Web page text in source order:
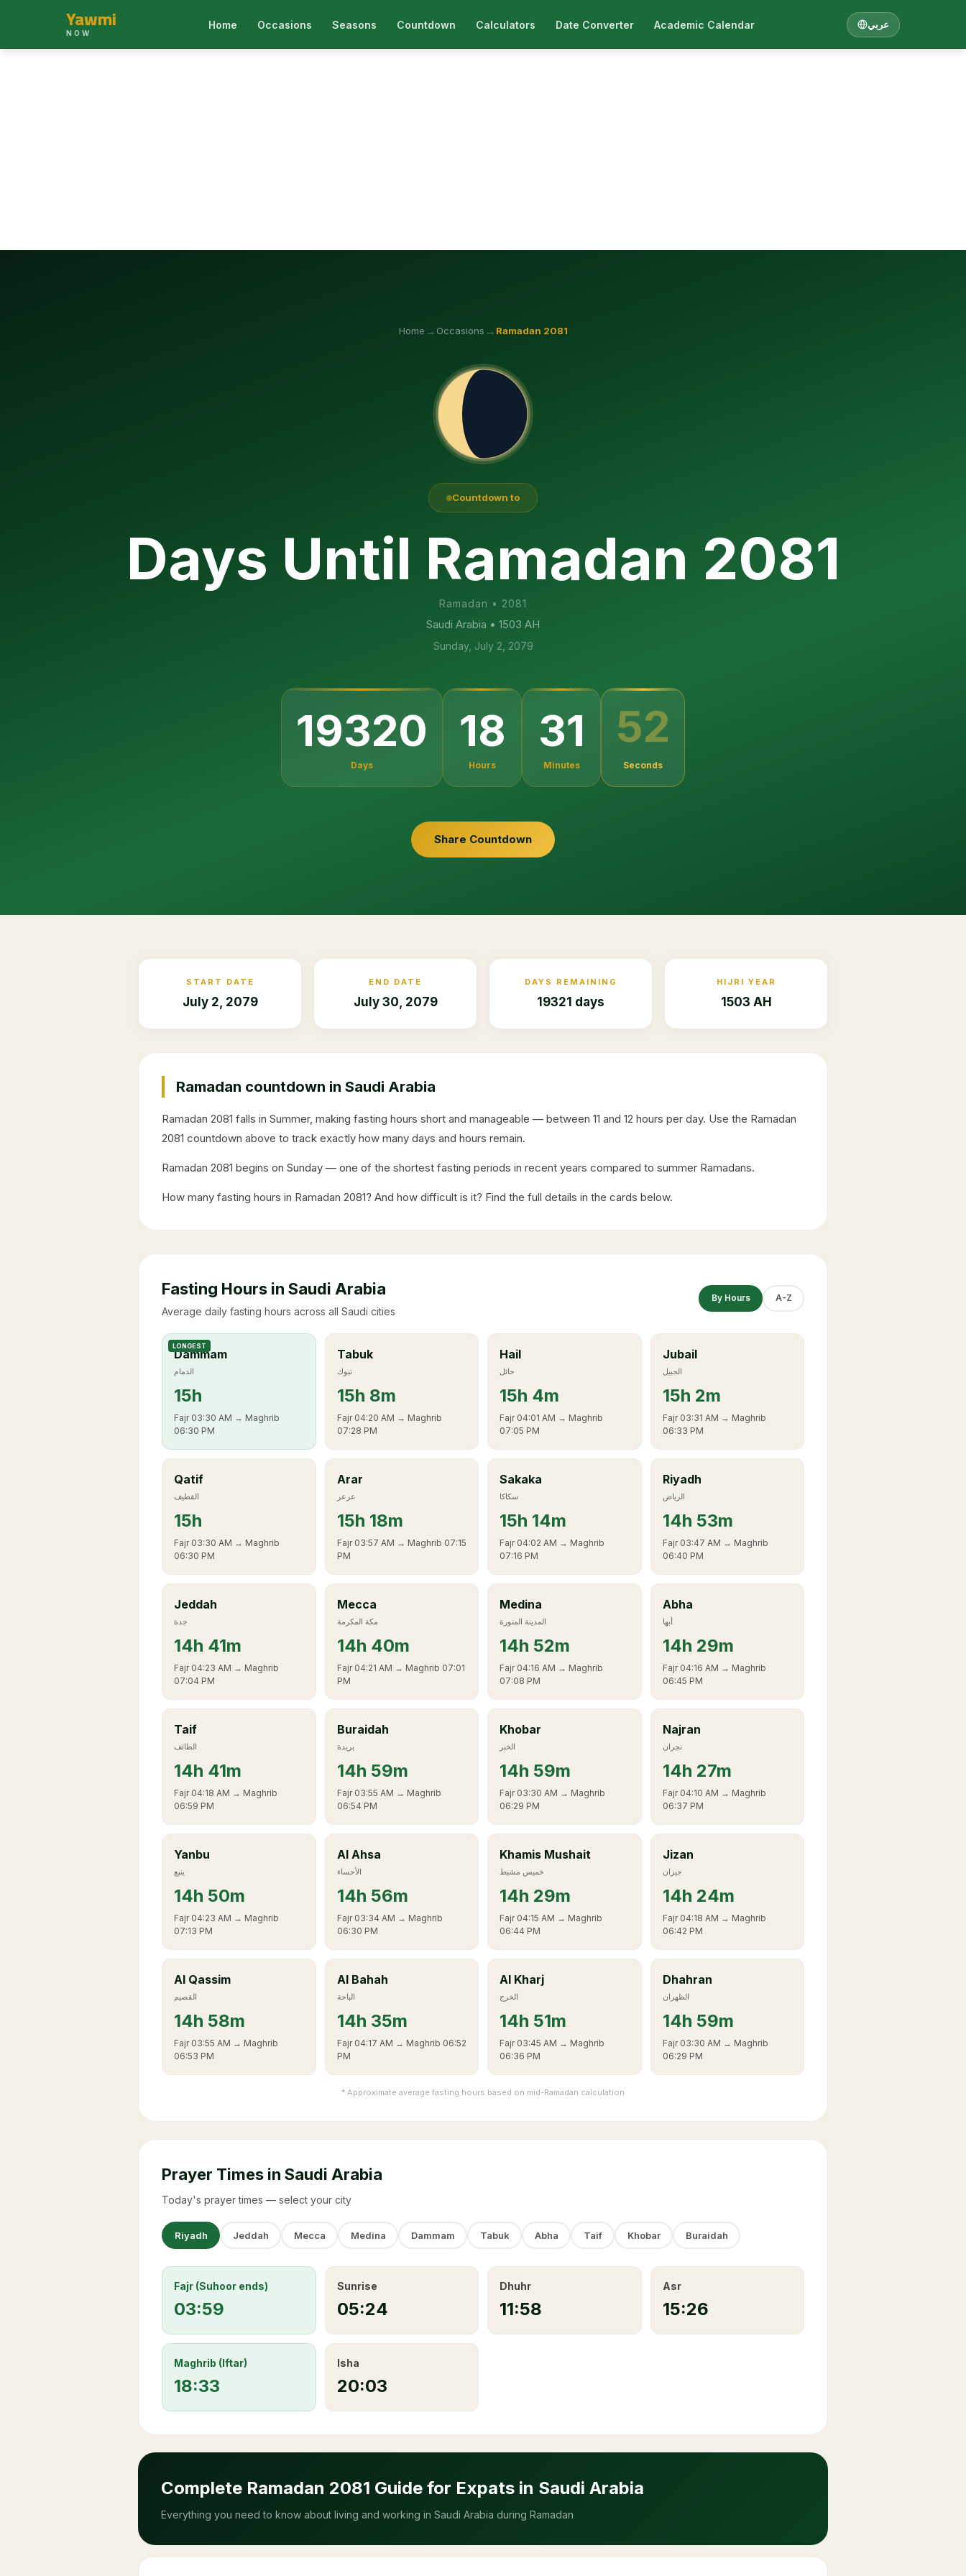
Yawmi
NOW
Home Occasions Seasons Countdown Calculators Date Converter Academic Calendar عربي
Home → Occasions → Ramadan 2081
Countdown to
Days Until Ramadan 2081
Ramadan • 2081
Saudi Arabia • 1503 AH
Sunday, July 2, 2079
19320
Days
18
Hours
31
Minutes
51
Seconds
Share Countdown
START DATE
July 2, 2079
END DATE
July 30, 2079
DAYS REMAINING
19321 days
HIJRI YEAR
1503 AH
Ramadan countdown in Saudi Arabia
Ramadan 2081 falls in Summer, making fasting hours short and manageable — between 11 and 12 hours per day. Use the Ramadan
2081 countdown above to track exactly how many days and hours remain.
Ramadan 2081 begins on Sunday — one of the shortest fasting periods in recent years compared to summer Ramadans.
How many fasting hours in Ramadan 2081? And how difficult is it? Find the full details in the cards below.
Fasting Hours in Saudi Arabia
Average daily fasting hours across all Saudi cities
By Hours A-Z
LONGEST
Dammam
الدمام
15h
Fajr 03:30 AM → Maghrib
06:30 PM
Tabuk
تبوك
15h 8m
Fajr 04:20 AM → Maghrib
07:28 PM
Hail
حائل
15h 4m
Fajr 04:01 AM → Maghrib
07:05 PM
Jubail
الجبيل
15h 2m
Fajr 03:31 AM → Maghrib
06:33 PM
Qatif
القطيف
15h
Fajr 03:30 AM → Maghrib
06:30 PM
Arar
عرعر
15h 18m
Fajr 03:57 AM → Maghrib 07:15
PM
Sakaka
سكاكا
15h 14m
Fajr 04:02 AM → Maghrib
07:16 PM
Riyadh
الرياض
14h 53m
Fajr 03:47 AM → Maghrib
06:40 PM
Jeddah
جدة
14h 41m
Fajr 04:23 AM → Maghrib
07:04 PM
Mecca
مكة المكرمة
14h 40m
Fajr 04:21 AM → Maghrib 07:01
PM
Medina
المدينة المنورة
14h 52m
Fajr 04:16 AM → Maghrib
07:08 PM
Abha
أبها
14h 29m
Fajr 04:16 AM → Maghrib
06:45 PM
Taif
الطائف
14h 41m
Fajr 04:18 AM → Maghrib
06:59 PM
Buraidah
بريدة
14h 59m
Fajr 03:55 AM → Maghrib
06:54 PM
Khobar
الخبر
14h 59m
Fajr 03:30 AM → Maghrib
06:29 PM
Najran
نجران
14h 27m
Fajr 04:10 AM → Maghrib
06:37 PM
Yanbu
ينبع
14h 50m
Fajr 04:23 AM → Maghrib
07:13 PM
Al Ahsa
الأحساء
14h 56m
Fajr 03:34 AM → Maghrib
06:30 PM
Khamis Mushait
خميس مشيط
14h 29m
Fajr 04:15 AM → Maghrib
06:44 PM
Jizan
جيزان
14h 24m
Fajr 04:18 AM → Maghrib
06:42 PM
Al Qassim
القصيم
14h 58m
Fajr 03:55 AM → Maghrib
06:53 PM
Al Bahah
الباحة
14h 35m
Fajr 04:17 AM → Maghrib 06:52
PM
Al Kharj
الخرج
14h 51m
Fajr 03:45 AM → Maghrib
06:36 PM
Dhahran
الظهران
14h 59m
Fajr 03:30 AM → Maghrib
06:29 PM
* Approximate average fasting hours based on mid-Ramadan calculation
Prayer Times in Saudi Arabia
Today's prayer times — select your city
Riyadh Jeddah Mecca Medina Dammam Tabuk Abha Taif Khobar Buraidah
Fajr (Suhoor ends)
03:59
Sunrise
05:24
Dhuhr
11:58
Asr
15:26
Maghrib (Iftar)
18:33
Isha
20:03
Complete Ramadan 2081 Guide for Expats in Saudi Arabia
Everything you need to know about living and working in Saudi Arabia during Ramadan